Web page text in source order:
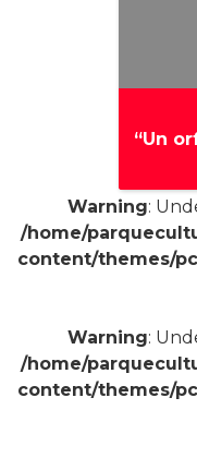
“Un
Warning:
/home/
content/themes/
Warning:
/home/
content/themes/